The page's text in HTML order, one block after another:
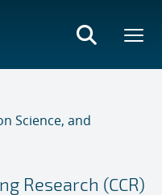
Science, and
Research (CCR)